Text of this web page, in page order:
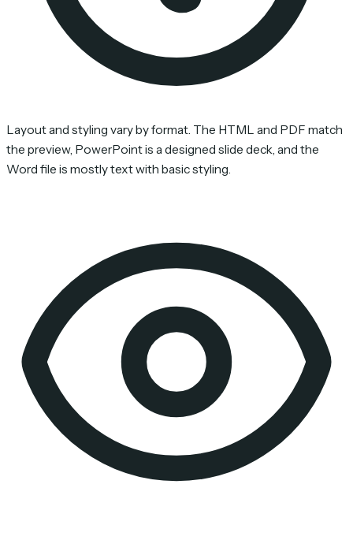
Layout and styling vary by format. The HTML and PDF match
the preview, PowerPoint is a designed slide deck, and the
Word file is mostly text with basic styling.